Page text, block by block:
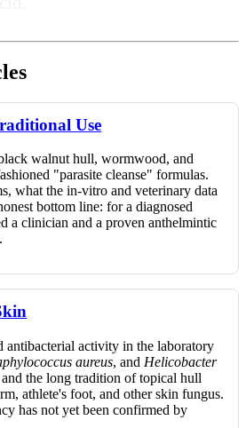
Use
walnut hull, wormwood, and
"parasite cleanse" formulas.
what the in-vitro and veterinary data
bottom line: for a diagnosed
a clinician and a proven anthelmintic
antibacterial activity in the laboratory
aureus, and Helicobacter
the long tradition of topical hull
athlete's foot, and other skin fungus.
has not yet been confirmed by